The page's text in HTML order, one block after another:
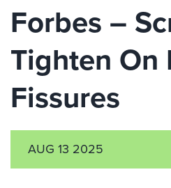
Forbes –
Tighten On
Fissures
AUG 13 2025